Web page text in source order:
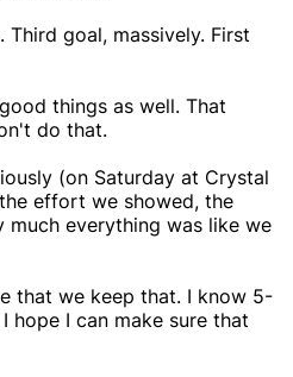
Third goal, massively. First
things as well. That
do that.
(on Saturday at Crystal
effort we showed, the
everything was like we
that we keep that. I know 5-
hope I can make sure that